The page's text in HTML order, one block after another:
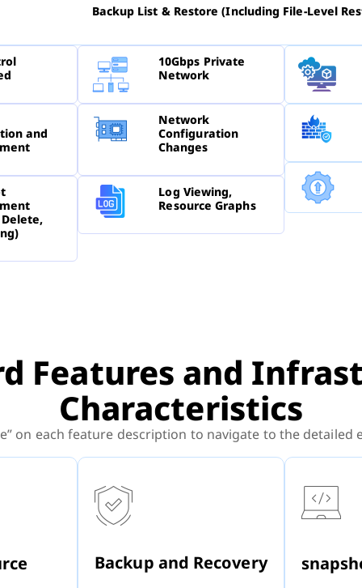
Backup List & Restore (Including File-Level
10Gbps Private
Network
and
Network
Configuration
Changes
Log Viewing,
Resource Graphs
Features and
Characteristics
on each feature description to navigate to the detailed
Backup and Recovery